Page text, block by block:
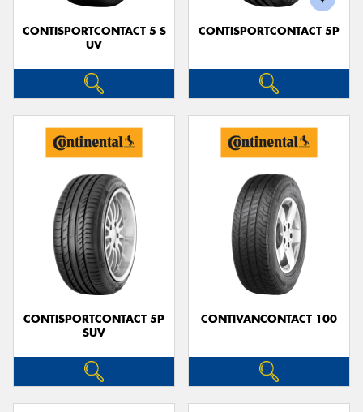
CONTISPORTCONTACT 5 S
UV
CONTISPORTCONTACT 5P
CONTISPORTCONTACT 5P
SUV
CONTIVANCONTACT 100